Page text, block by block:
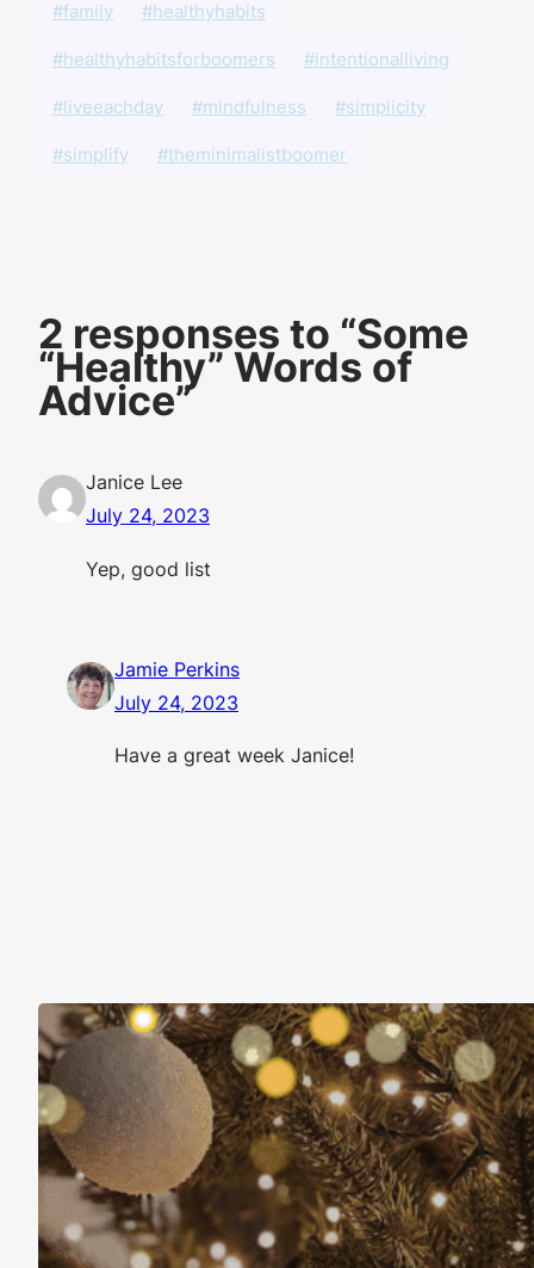
#family #healthyhabits
#healthyhabitsforboomers #intentionalliving
#liveeachday #mindfulness #simplicity
#simplify #theminimalistboomer
2 responses to “Some
“Healthy” Words of
Advice”
Janice Lee
July 24, 2023
Yep, good list
Jamie Perkins
July 24, 2023
Have a great week Janice!
Christmas Is About More Than Just Stuff
November 16, 2025